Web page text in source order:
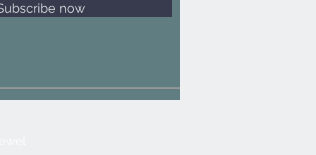
now